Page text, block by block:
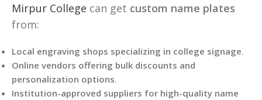
Mirpur College can get custom name plates
from:
Local engraving shops specializing in college signage.
Online vendors offering bulk discounts and
personalization options.
Institution-approved suppliers for high-quality name